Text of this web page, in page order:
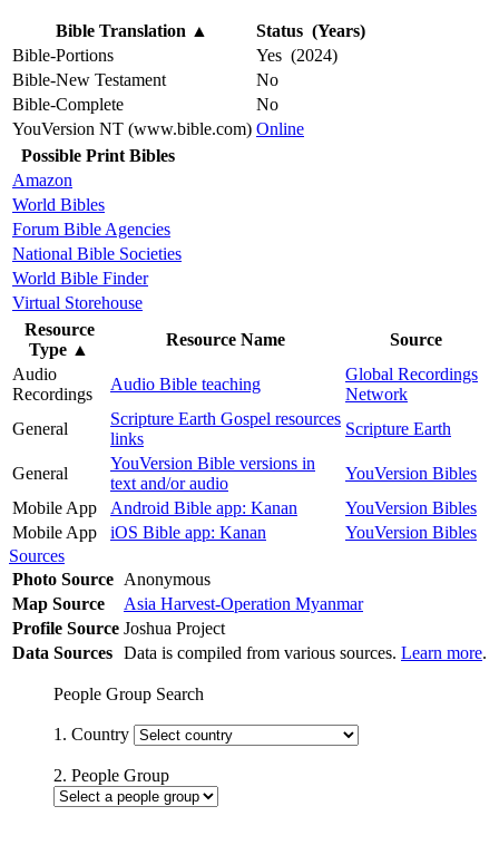
Bible Translation ▲
Status (Years)
Bible-Portions
Yes (2024)
Bible-New Testament
No
Bible-Complete
No
YouVersion NT (www.bible.com) Online
Possible Print Bibles
Amazon
World Bibles
Forum Bible Agencies
National Bible Societies
World Bible Finder
Virtual Storehouse
Resource
Type ▲
Resource Name
Source
Audio
Recordings
Audio Bible teaching
Global Recordings
Network
General
Scripture Earth Gospel resources
links
Scripture Earth
General
YouVersion Bible versions in
text and/or audio
YouVersion Bibles
Mobile App
Android Bible app: Kanan
YouVersion Bibles
Mobile App
iOS Bible app: Kanan
YouVersion Bibles
Sources
Photo Source Anonymous
Map Source
Asia Harvest-Operation Myanmar
Profile Source Joshua Project
Data Sources Data is compiled from various sources. Learn more.
People Group Search
1. Country
2. People Group